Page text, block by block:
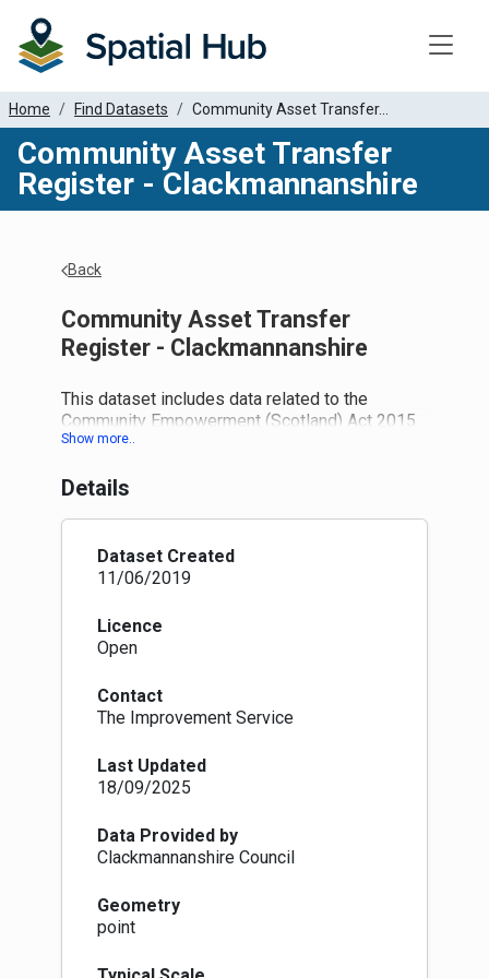
Home Find Datasets Community Asset Transfer...
Community Asset Transfer
Register - Clackmannanshire
Back
Community Asset Transfer
Register - Clackmannanshire
This dataset includes data related to the
Community Empowerment (Scotland) Act 2015
and the new duties this places on local
Part 5: Asset Transfer Requests: Provides
purchase, lease, manage or use land and
buildings belonging to local authorities. Local
authorities are required to create and maintain a
to the public.
Part 8: Common Good Property: Places a
statutory duty on local authorities to establish
them for the common good. It also requires
local authorities to publish their proposals and
or changing the use of common good assets.
Part 9: Allotments: It requires local authorities
if waiting lists exceed certain trigger points and
strengthens the protection for allotments.
metres in size or a different size that is to be
agreed between the person requesting an
requires fair rents to be set and allows tenants
Details
Dataset Created
11/06/2019
Licence
Open
Contact
The Improvement Service
Last Updated
18/09/2025
Data Provided by
Clackmannanshire Council
Geometry
point